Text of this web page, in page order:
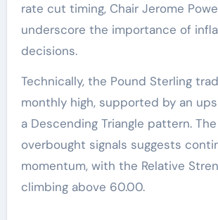
rate cut timing, Chair Jerome
underscore the importance of
decisions.
Technically, the Pound Sterling
monthly high, supported by an
a Descending Triangle pattern.
overbought signals suggests
momentum, with the Relative
climbing above 60.00.